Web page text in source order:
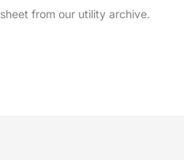
sheet from our utility archive.